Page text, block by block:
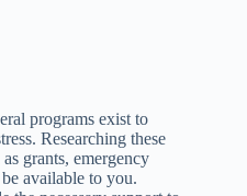
programs exist to
Researching these
grants, emergency
available to you.